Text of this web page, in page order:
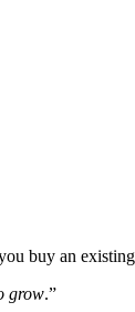
buy an
grow.”